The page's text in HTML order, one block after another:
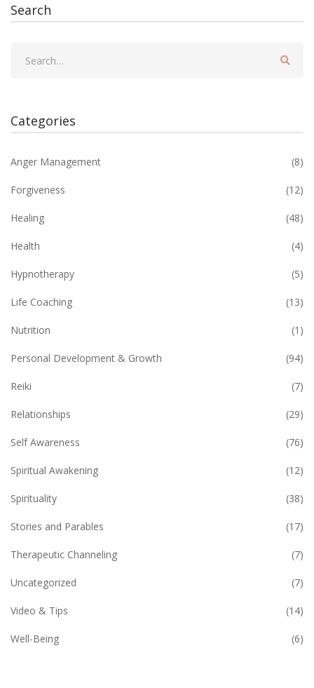
Search
Categories
Anger Management (8)
Forgiveness (12)
Healing (48)
Health (4)
Hypnotherapy (5)
Life Coaching (13)
Nutrition (1)
Personal Development & Growth (94)
Reiki (7)
Relationships (29)
Self Awareness (76)
Spiritual Awakening (12)
Spirituality (38)
Stories and Parables (17)
Therapeutic Channeling (7)
Uncategorized (7)
Video & Tips (14)
Well-Being (6)